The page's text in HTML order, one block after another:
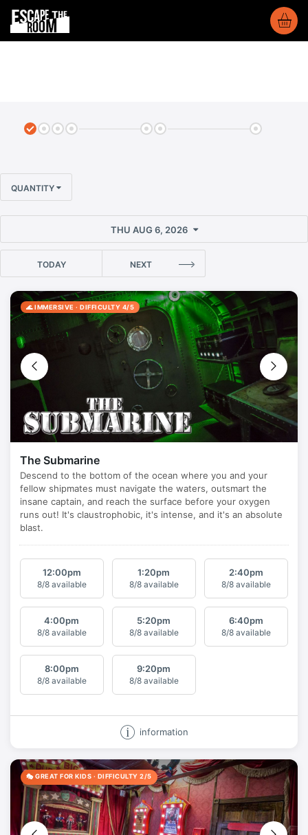
QUANTITY
THU AUG 6, 2026
TODAY NEXT
The Submarine
12:00pm
8/8 available
1:20pm
8/8 available
2:40pm
8/8 available
4:00pm
8/8 available
5:20pm
8/8 available
6:40pm
8/8 available
8:00pm
8/8 available
9:20pm
8/8 available
information